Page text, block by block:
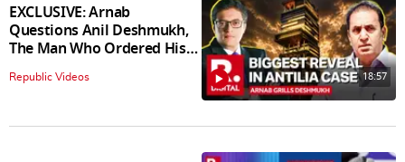
EXCLUSIVE: Arnab
Questions Anil Deshmukh,
The Man Who Ordered His
Arrest
Republic Videos 18:57